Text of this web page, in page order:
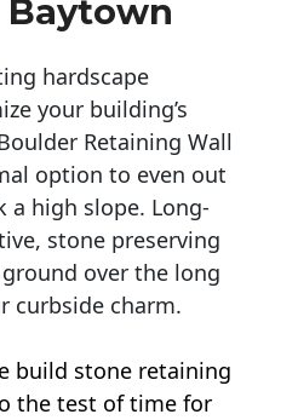
Baytown
hardscape
your building’s
Retaining Wall
option to even out
a high slope. Long-
stone preserving
over the long
curbside charm.
build stone retaining
the test of time for